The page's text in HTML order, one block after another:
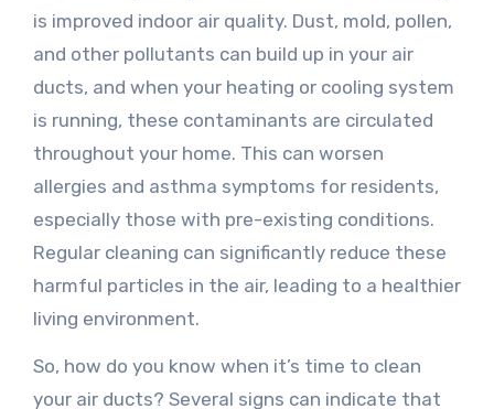
is improved indoor air quality. Dust, mold, pollen,
and other pollutants can build up in your air
ducts, and when your heating or cooling system
is running, these contaminants are circulated
throughout your home. This can worsen
allergies and asthma symptoms for residents,
especially those with pre-existing conditions.
Regular cleaning can significantly reduce these
harmful particles in the air, leading to a healthier
living environment.
So, how do you know when it’s time to clean
your air ducts? Several signs can indicate that